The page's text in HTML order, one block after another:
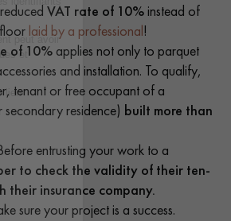
VAT rate of 10%instead of
laid by a professional!
of 10% applies not only to parquet
and installation. To qualify,
tenant or free occupant of a
residence) built more than
entrusting your work to a
to check the validity of their ten-
their insurance company.
sure your project is a success.